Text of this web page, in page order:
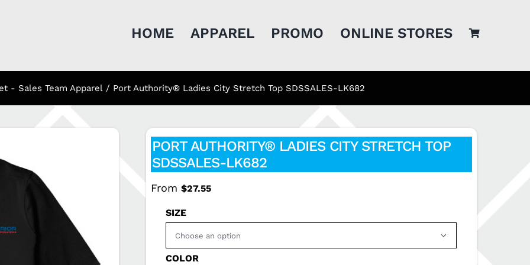
HOME APPAREL PROMO ONLINE STORES
- Sales Team Apparel Port Authority® Ladies City Stretch Top SDSSALES-LK682
PORT AUTHORITY® LADIES CITY STRETCH TOP
SDSSALES-LK682
From $27.55
SIZE

COLOR